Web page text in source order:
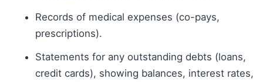
Records of medical expenses (co-pays,
prescriptions).
Statements for any outstanding debts (loans,
credit cards), showing balances, interest rates,